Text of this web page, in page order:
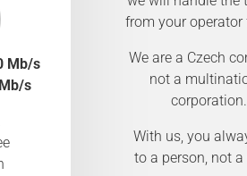
Mb/s
s
from your operator
We are a Czech
not a
corporation.
With us, you
to a person, not a